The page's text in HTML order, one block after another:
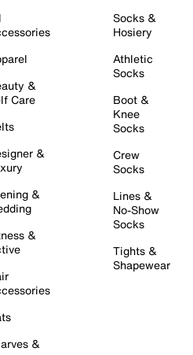
&
Care
&
&
&
&
Socks &
Hosiery
Athletic
Socks
Boot &
Knee
Socks
Crew
Socks
Lines &
No-Show
Socks
Tights &
Shapewear